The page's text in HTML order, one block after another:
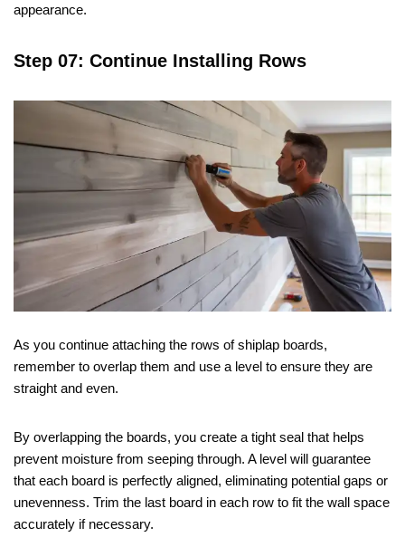
appearance.
Step 07: Continue Installing Rows
As you continue attaching the rows of shiplap boards,
remember to overlap them and use a level to ensure they are
straight and even.
By overlapping the boards, you create a tight seal that helps
prevent moisture from seeping through. A level will guarantee
that each board is perfectly aligned, eliminating potential gaps or
unevenness. Trim the last board in each row to fit the wall space
accurately if necessary.